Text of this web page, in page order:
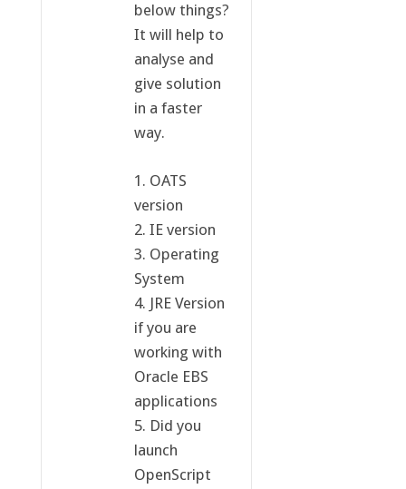
below things?
It will help to
analyse and
give solution
in a faster
way.
1. OATS
version
2. IE version
3. Operating
System
4. JRE Version
if you are
working with
Oracle EBS
applications
5. Did you
launch
OpenScript